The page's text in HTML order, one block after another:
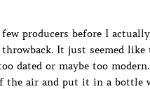
producers before I
throwback. It just seemed
dated or maybe too
the air and put it in a bottle